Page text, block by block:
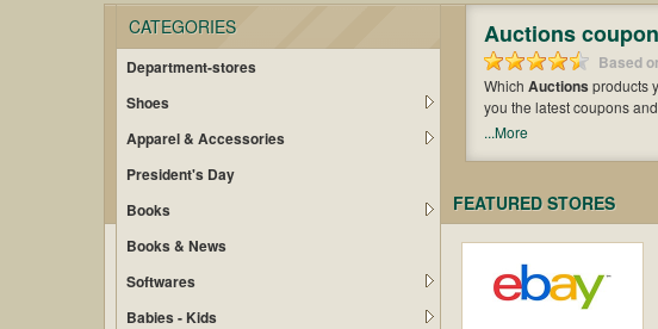
CATEGORIES
Department-stores
Shoes
Apparel & Accessories
President's Day
Books
Books & News
Softwares
Babies - Kids
Auctions
Based
Which Auctions products
you the latest coupons
money when it comes to
...More
FEATURED STORES